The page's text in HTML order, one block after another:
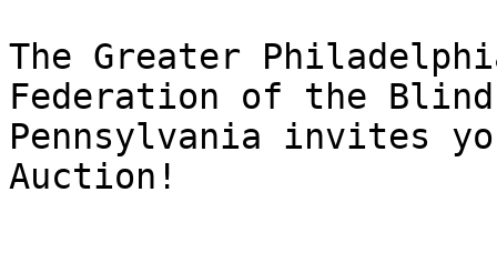
The Greater
Federation of the
Pennsylvania invites
Auction!